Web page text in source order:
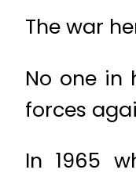
The war
No one in
forces
In 1965